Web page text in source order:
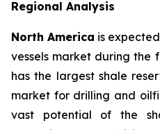
Regional Analysis
North America is
vessels market during the
has the largest shale
market for drilling and
vast potential of the